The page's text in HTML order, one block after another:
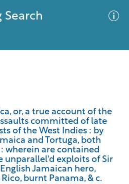
Search
or, a true account of the
committed of late
of the West Indies : by
and Tortuga, both
wherein are contained
unparallel'd exploits of Sir
Jamaican hero,
burnt Panama, & c.
meet your criteria